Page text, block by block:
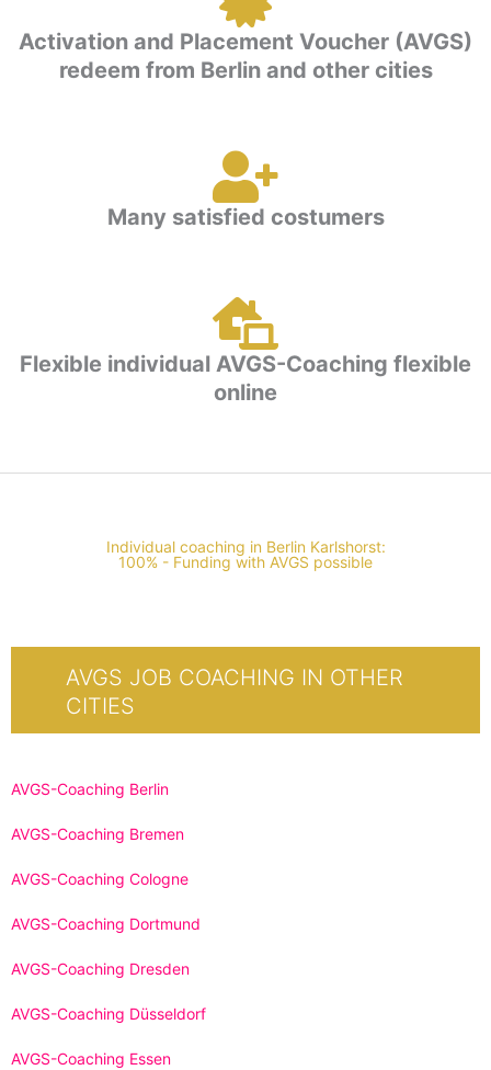
Activation and Placement Voucher (AVGS)
redeem from Berlin and other cities
Many satisfied costumers
Flexible individual AVGS-Coaching flexible
online
Individual coaching in Berlin Karlshorst:
100% - Funding with AVGS possible
AVGS JOB COACHING IN OTHER
CITIES
AVGS-Coaching Berlin
AVGS-Coaching Bremen
AVGS-Coaching Cologne
AVGS-Coaching Dortmund
AVGS-Coaching Dresden
AVGS-Coaching Düsseldorf
AVGS-Coaching Essen